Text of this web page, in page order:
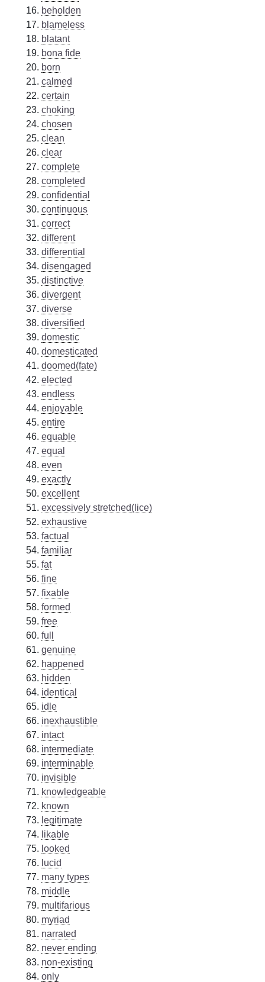
beholden
blameless
blatant
bona fide
born
calmed
certain
choking
chosen
clean
clear
complete
completed
confidential
continuous
correct
different
differential
disengaged
distinctive
divergent
diverse
diversified
domestic
domesticated
doomed(fate)
elected
endless
enjoyable
entire
equable
equal
even
exactly
excellent
excessively stretched(lice)
exhaustive
factual
familiar
fat
fine
fixable
formed
free
full
genuine
happened
hidden
identical
idle
inexhaustible
intact
intermediate
interminable
invisible
knowledgeable
known
legitimate
likable
looked
lucid
many types
middle
multifarious
myriad
narrated
never ending
non-existing
only